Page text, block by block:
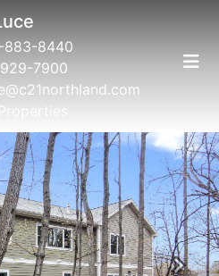
883-8440
7900